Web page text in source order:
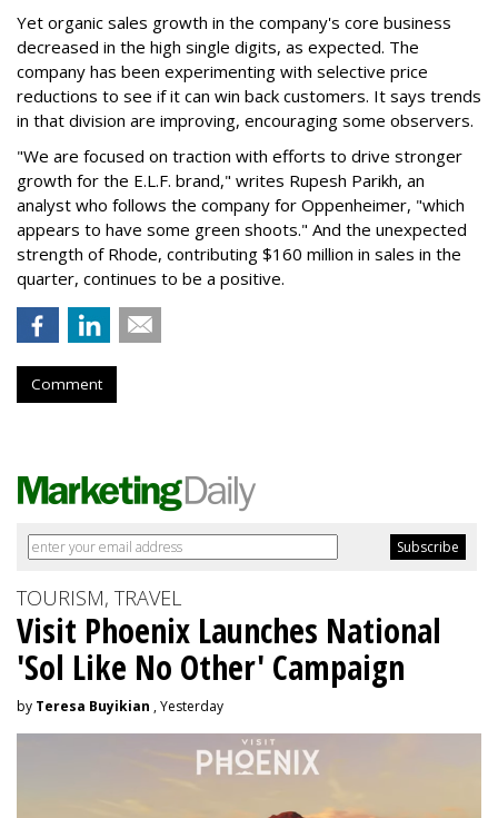
Yet organic sales growth in the company's core business
decreased in the high single digits, as expected. The
company has been experimenting with selective price
reductions to see if it can win back customers. It says trends
in that division are improving, encouraging some observers.
"We are focused on traction with efforts to drive stronger
growth for the E.L.F. brand," writes Rupesh Parikh, an
analyst who follows the company for Oppenheimer, "which
appears to have some green shoots." And the unexpected
strength of Rhode, contributing $160 million in sales in the
quarter, continues to be a positive.
Comment
TOURISM, TRAVEL
Visit Phoenix Launches National
'Sol Like No Other' Campaign
by Teresa Buyikian , Yesterday